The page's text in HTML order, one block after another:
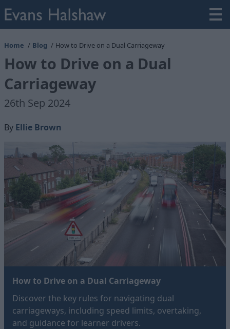
Home Blog How to Drive on a Dual Carriageway
How to Drive on a Dual
Carriageway
26th Sep 2024
By Ellie Brown
How to Drive on a Dual Carriageway
Discover the key rules for navigating dual
carriageways, including speed limits, overtaking,
and guidance for learner drivers.